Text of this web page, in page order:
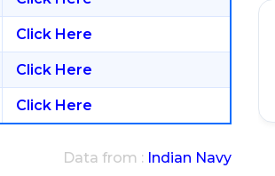
Click Here
Click Here
Click Here
Data from : Indian Navy